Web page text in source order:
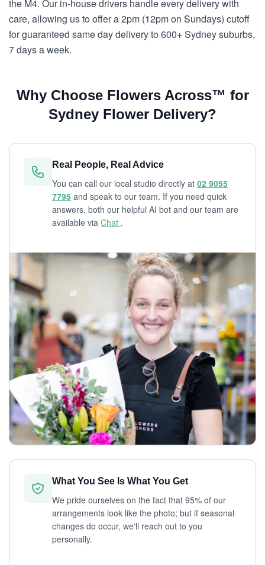
the M4. Our in-house drivers handle every delivery with
care, allowing us to offer a 2pm (12pm on Sundays) cutoff
for guaranteed same day delivery to 600+ Sydney suburbs,
7 days a week.
Why Choose Flowers Across™ for
Sydney Flower Delivery?
Real People, Real Advice
You can call our local studio directly at 02 9055
7795 and speak to our team. If you need quick
answers, both our helpful AI bot and our team are
available via Chat .
What You See Is What You Get
We pride ourselves on the fact that 95% of our
arrangements look like the photo; but if seasonal
changes do occur, we'll reach out to you
personally.